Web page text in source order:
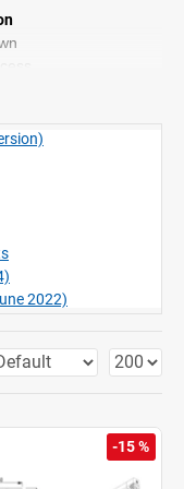
(Factory only)
16433 and EN 16434
2022)
-15 %